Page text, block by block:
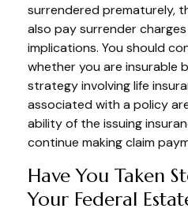
surrendered prematurely,
also pay surrender
implications. You should
whether you are insurable
strategy involving life
associated with a policy
ability of the issuing
continue making claim
Have You Taken
Your Federal